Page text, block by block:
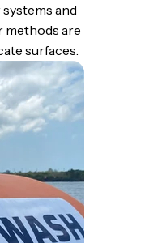
and
methods are
surfaces.